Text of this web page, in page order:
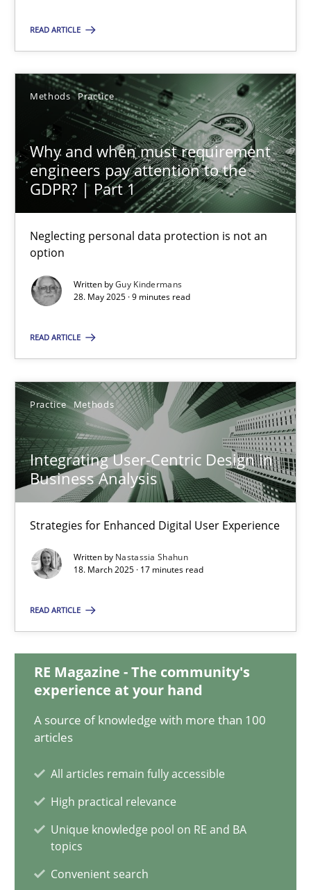
READ ARTICLE
Methods Practice
Why and when must requirement
engineers pay attention to the
GDPR? | Part 1
Neglecting personal data protection is not an
option
Written byGuy Kindermans
28. May 2025 · 9 minutes read
READ ARTICLE
Practice Methods
Integrating User-Centric Design in
Business Analysis
Strategies for Enhanced Digital User Experience
Written by Nastassia Shahun
18. March 2025 · 17 minutes read
READ ARTICLE
RE Magazine - The community's
experience at your hand
A source of knowledge with more than 100
articles
All articles remain fully accessible
High practical relevance
Unique knowledge pool on RE and BA
topics
Convenient search
SUGGEST MISSING TOPIC
Why and when must requirement engineers pay
Neglecting personal data protection is not an option
Methods Practice
Guy Kindermans
28.05.2025
9 minutes
Integrating User-Centric Design in Business Analysis
Strategies for Enhanced Digital User Experience
Practice Methods
Nastassia Shahun
17 minutes
AI Assistants in Requirements Engineering | Part 2
Practice Cross-discipline